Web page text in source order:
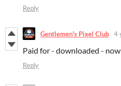
Reply
Gentlemen's Pixel Club 4
Paid for - downloaded -
Reply